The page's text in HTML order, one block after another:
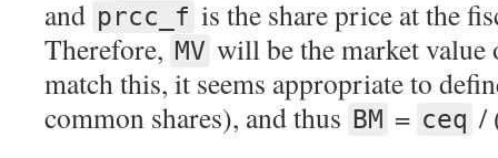
and prcc_f is the share price at the
Therefore, MV will be the market value
match this, it seems appropriate to
common shares), and thus BM = ceq /